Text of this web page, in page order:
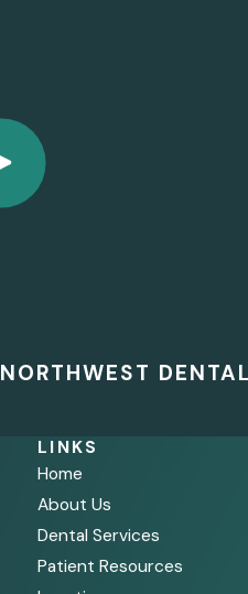
LINKS
Home
About Us
Dental Services
Patient Resources